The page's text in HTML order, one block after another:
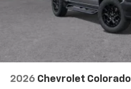
2026 Chevrolet Colorado